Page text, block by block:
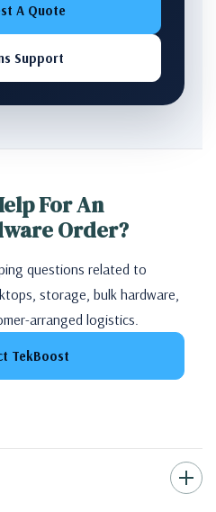
A Quote
Support
For An
Order?
questions related to
storage, bulk hardware,
arranged logistics.
TekBoost